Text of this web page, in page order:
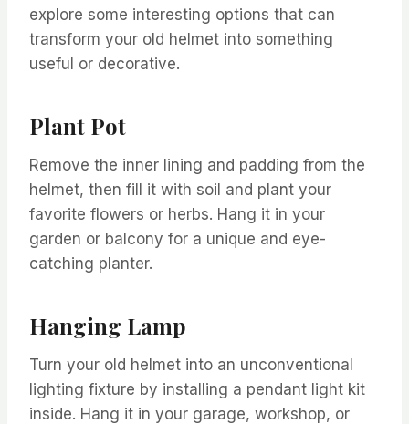
explore some interesting options that can
transform your old helmet into something
useful or decorative.
Plant Pot
Remove the inner lining and padding from the
helmet, then fill it with soil and plant your
favorite flowers or herbs. Hang it in your
garden or balcony for a unique and eye-
catching planter.
Hanging Lamp
Turn your old helmet into an unconventional
lighting fixture by installing a pendant light kit
inside. Hang it in your garage, workshop, or